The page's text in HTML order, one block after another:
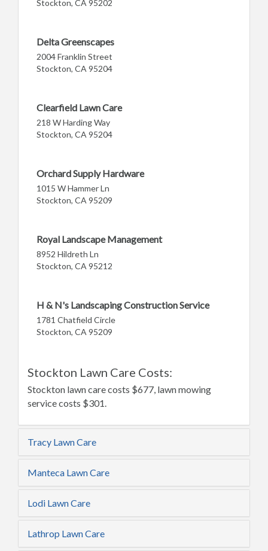
Stockton, CA 95202
Delta Greenscapes
2004 Franklin Street
Stockton, CA 95204
Clearfield Lawn Care
218 W Harding Way
Stockton, CA 95204
Orchard Supply Hardware
1015 W Hammer Ln
Stockton, CA 95209
Royal Landscape Management
8952 Hildreth Ln
Stockton, CA 95212
H & N's Landscaping Construction Service
1781 Chatfield Circle
Stockton, CA 95209
Stockton Lawn Care Costs:
Stockton lawn care costs $677, lawn mowing
service costs $301.
Tracy Lawn Care
Manteca Lawn Care
Lodi Lawn Care
Lathrop Lawn Care